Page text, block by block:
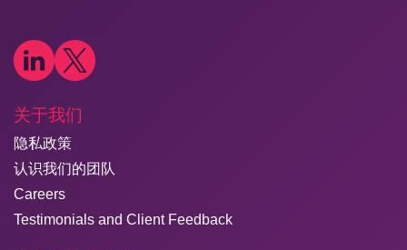
关于我们
隐私政策
认识我们的团队
Careers
Testimonials and Client Feedback